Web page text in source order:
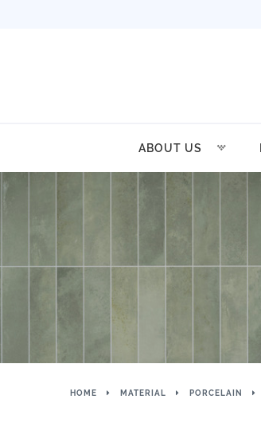
ABOUT US
HOME MATERIAL PORCELAIN